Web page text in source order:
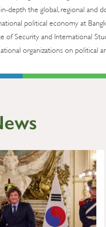
depth the global, regional and
political economy at
of Security and International
organizations on political